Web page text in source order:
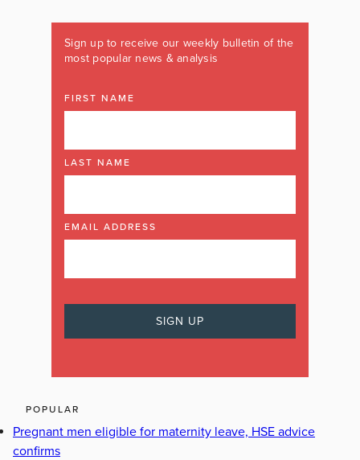
Sign up to receive our weekly bulletin of the
most popular news & analysis
FIRST NAME
LAST NAME
EMAIL ADDRESS
POPULAR
Pregnant men eligible for maternity leave, HSE advice
confirms